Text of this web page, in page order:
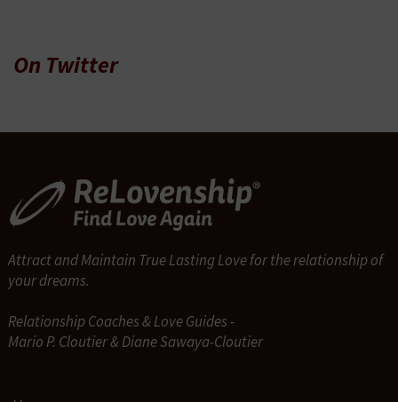
On Twitter
Attract and Maintain True Lasting Love for the relationship of
your dreams.
Relationship Coaches & Love Guides -
Mario P. Cloutier & Diane Sawaya-Cloutier